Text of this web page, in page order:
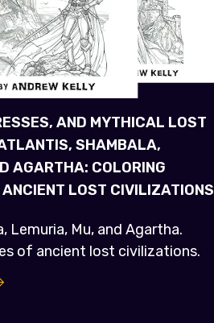
AND MYTHICAL LOST
SHAMBALA,
AGARTHA: COLORING
LOST CIVILIZATIONS
Lemuria, Mu, and Agartha.
of ancient lost civilizations.